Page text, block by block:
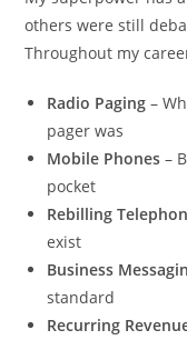
others were still
Throughout my
Radio Paging –
pager was
Mobile Phones –
pocket
Rebilling
exist
Business
standard
Recurring